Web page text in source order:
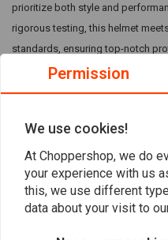
prioritize both style and
rigorous testing, this helmet
standards, ensuring top-notch
Available Sizes:
Specifications:
Build:Rugged ABS outer
absorbing EPS safety
Colour:Hand Painted
Reviews
Permission
We use cookies!
At Choppershop, we do
your experience with us
this, we use different
data about your visit to